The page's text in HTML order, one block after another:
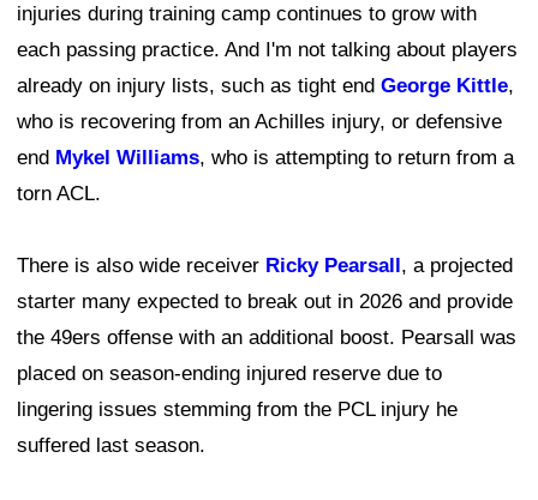
injuries during training camp continues to grow with
each passing practice. And I'm not talking about players
already on injury lists, such as tight end George Kittle,
who is recovering from an Achilles injury, or defensive
end Mykel Williams, who is attempting to return from a
torn ACL.
There is also wide receiver Ricky Pearsall, a projected
starter many expected to break out in 2026 and provide
the 49ers offense with an additional boost. Pearsall was
placed on season-ending injured reserve due to
lingering issues stemming from the PCL injury he
suffered last season.